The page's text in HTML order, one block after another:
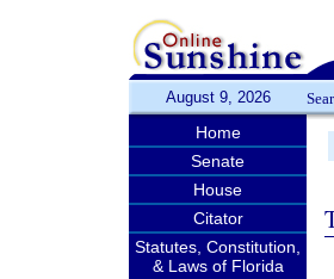
August 9, 2026
Home
Senate
House
Citator
Statutes, Constitution,
& Laws of Florida